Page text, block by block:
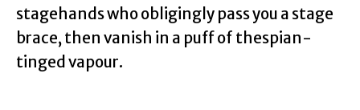
stagehands who obligingly pass you a stage
brace, then vanish in a puff of thespian-
tinged vapour.